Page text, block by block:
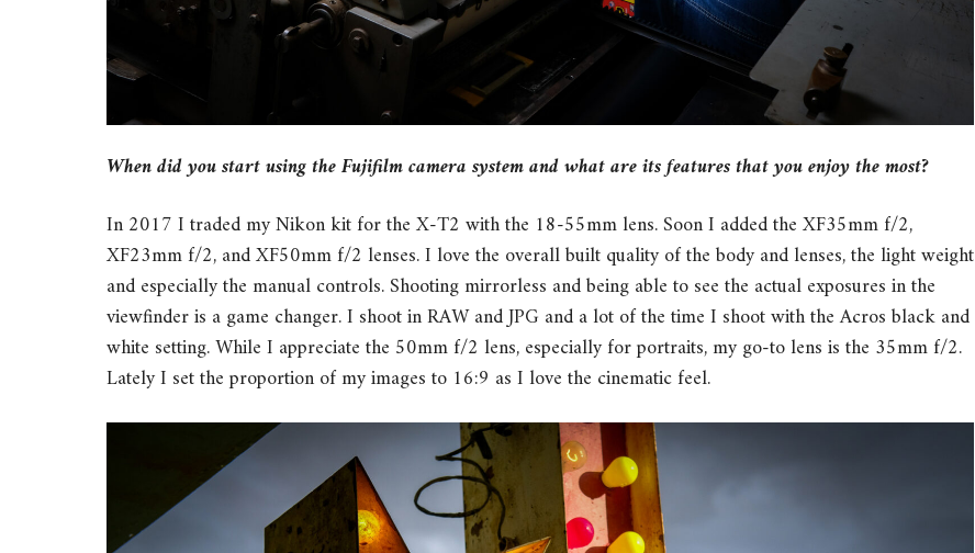
When did you start using the Fujifilm camera system and what are its features that you enjoy the most?
In 2017 I traded my Nikon kit for the X-T2 with the 18-55mm lens. Soon I added the XF35mm f/2,
XF23mm f/2, and XF50mm f/2 lenses. I love the overall built quality of the body and lenses, the light weight
and especially the manual controls. Shooting mirrorless and being able to see the actual exposures in the
viewfinder is a game changer. I shoot in RAW and JPG and a lot of the time I shoot with the Acros black and
white setting. While I appreciate the 50mm f/2 lens, especially for portraits, my go-to lens is the 35mm f/2.
Lately I set the proportion of my images to 16:9 as I love the cinematic feel.